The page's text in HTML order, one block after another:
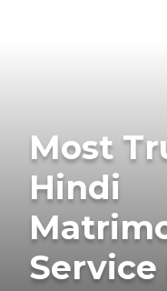
Most
Hindi
Service